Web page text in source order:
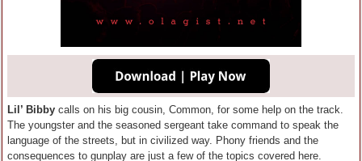
Lil’ Bibby calls on his big cousin, Common, for some help on the track.
The youngster and the seasoned sergeant take command to speak the
language of the streets, but in civilized way. Phony friends and the
consequences to gunplay are just a few of the topics covered here.